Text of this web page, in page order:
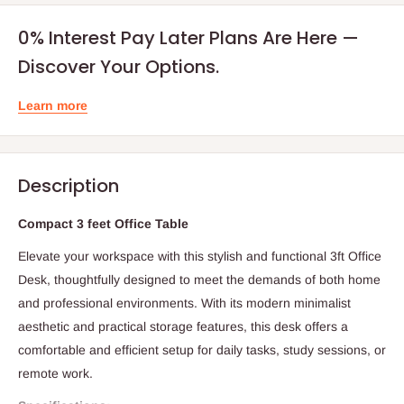
0% Interest Pay Later Plans Are Here —
Discover Your Options.
Learn more
Description
Compact 3 feet Office Table
Elevate your workspace with this stylish and functional 3ft Office
Desk, thoughtfully designed to meet the demands of both home
and professional environments. With its modern minimalist
aesthetic and practical storage features, this desk offers a
comfortable and efficient setup for daily tasks, study sessions, or
remote work.